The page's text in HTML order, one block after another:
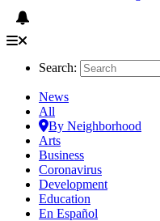
Search:
News
All
By Neighborhood
Arts
Business
Coronavirus
Development
Education
En Español